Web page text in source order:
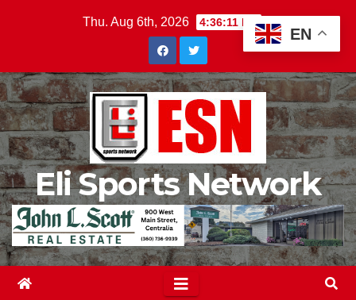
Thu. Aug 6th, 2026 4:36:12 PM
Eli Sports Network
EN